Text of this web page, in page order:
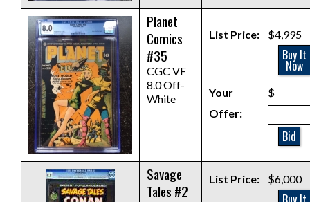
Planet
Comics
#35
CGC VF
8.0 Off-
White
List Price: $4,995
Buy It
Now
Your
Offer:
$
Bid
Savage
Tales #2
List Price: $6,000